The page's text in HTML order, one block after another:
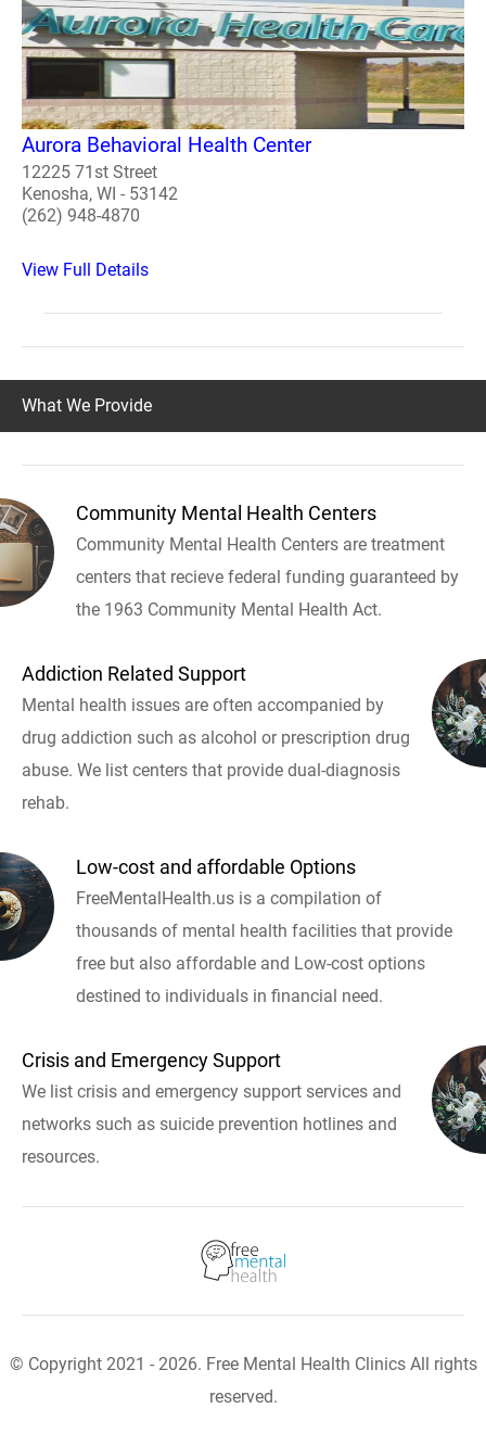
Aurora Behavioral Health Center
12225 71st Street
Kenosha, WI - 53142
(262) 948-4870
View Full Details
What We Provide
Community Mental Health Centers
Community Mental Health Centers are treatment
centers that recieve federal funding guaranteed by
the 1963 Community Mental Health Act.
Addiction Related Support
Mental health issues are often accompanied by
drug addiction such as alcohol or prescription drug
abuse. We list centers that provide dual-diagnosis
rehab.
Low-cost and affordable Options
FreeMentalHealth.us is a compilation of
thousands of mental health facilities that provide
free but also affordable and Low-cost options
destined to individuals in financial need.
Crisis and Emergency Support
We list crisis and emergency support services and
networks such as suicide prevention hotlines and
resources.
© Copyright 2021 - 2026. Free Mental Health Clinics All rights
reserved.